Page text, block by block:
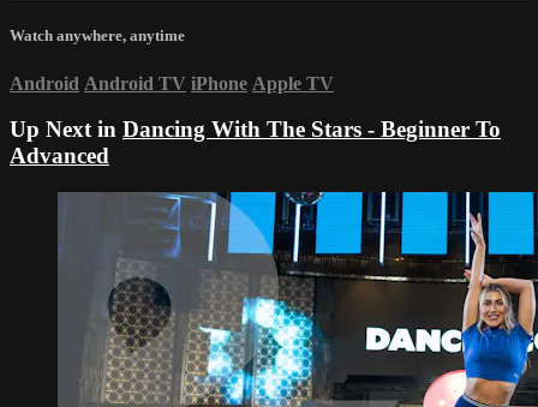
Watch anywhere, anytime
Android Android TV iPhone Apple TV
Up Next in Dancing With The Stars - Beginner To
Advanced